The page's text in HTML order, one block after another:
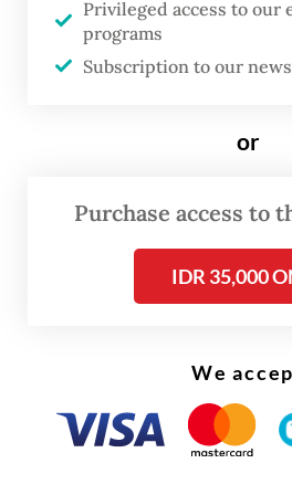
The real cost of being
“But when we look
they have seriously
Privileged access to our
programs
Subscription to our
or
Purchase access to
IDR 35,000
We